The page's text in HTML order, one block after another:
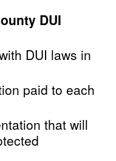
DUI
DUI laws in
paid to each
that will